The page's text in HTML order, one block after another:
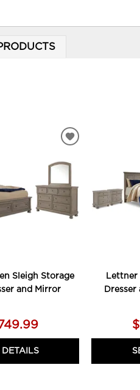
Sleigh Storage
and Mirror
DETAILS
ADD
WISHLIST
Lettner
Dresser